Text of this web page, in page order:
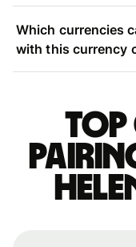
Which currencies
with this currency